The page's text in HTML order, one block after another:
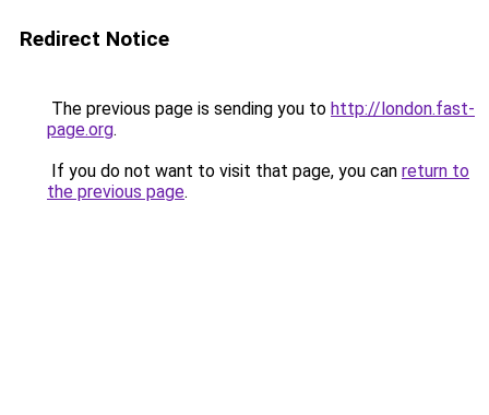
Redirect Notice
The previous page is sending you to http://london.fast-
page.org.
If you do not want to visit that page, you can return to
the previous page.